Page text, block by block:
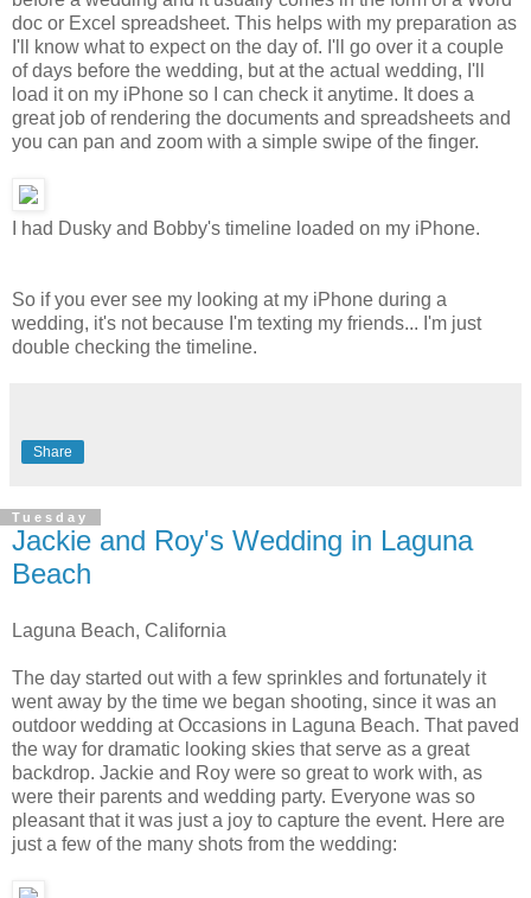
doc or Excel spreadsheet. This helps with my preparation as
I'll know what to expect on the day of. I'll go over it a couple
of days before the wedding, but at the actual wedding, I'll
load it on my iPhone so I can check it anytime. It does a
great job of rendering the documents and spreadsheets and
you can pan and zoom with a simple swipe of the finger.
I had Dusky and Bobby's timeline loaded on my iPhone.
So if you ever see my looking at my iPhone during a
wedding, it's not because I'm texting my friends... I'm just
double checking the timeline.
Share
Tuesday
Jackie and Roy's Wedding in Laguna
Beach
Laguna Beach, California
The day started out with a few sprinkles and fortunately it
went away by the time we began shooting, since it was an
outdoor wedding at Occasions in Laguna Beach. That paved
the way for dramatic looking skies that serve as a great
backdrop. Jackie and Roy were so great to work with, as
were their parents and wedding party. Everyone was so
pleasant that it was just a joy to capture the event. Here are
just a few of the many shots from the wedding: